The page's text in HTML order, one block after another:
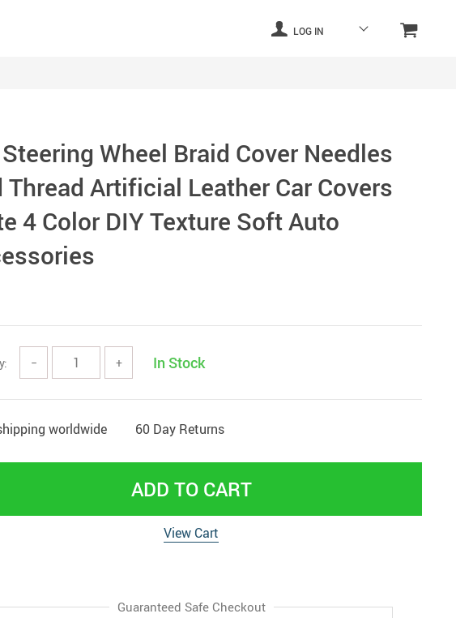
LOG IN
Wheel Braid Cover Needles
Thread Artificial Leather Car Covers
4 Color DIY Texture Soft Auto
− + In Stock
worldwide 60 Day Returns
ADD TO CART
View Cart
Guaranteed Safe Checkout